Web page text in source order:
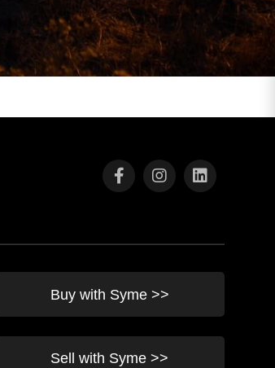
Buy with Syme >>
Sell with Syme >>